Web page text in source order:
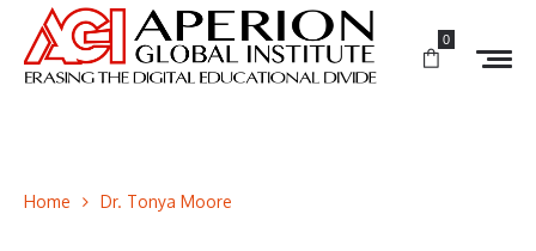
0
Home Dr. Tonya Moore